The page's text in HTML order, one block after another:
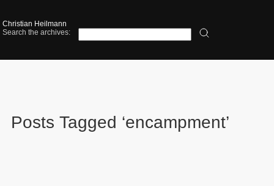
Christian Heilmann
Search the archives:
Posts Tagged ‘encampment’